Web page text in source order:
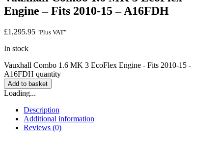
Engine – Fits 2010-15 – A16FDH
£1,295.95 "Plus VAT"
In stock
Vauxhall Combo 1.6 MK 3 EcoFlex Engine - Fits 2010-15 -
A16FDH quantity
Add to basket
Loading...
Description
Additional information
Reviews (0)